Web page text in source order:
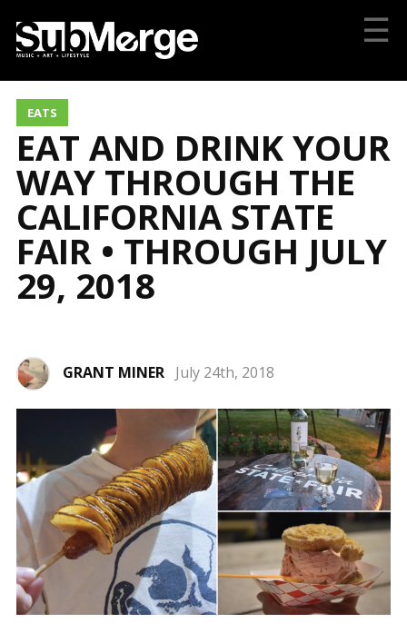
☰
EATS
EAT AND DRINK YOUR
WAY THROUGH THE
CALIFORNIA STATE
FAIR • THROUGH JULY
29, 2018
GRANT MINER July 24th, 2018